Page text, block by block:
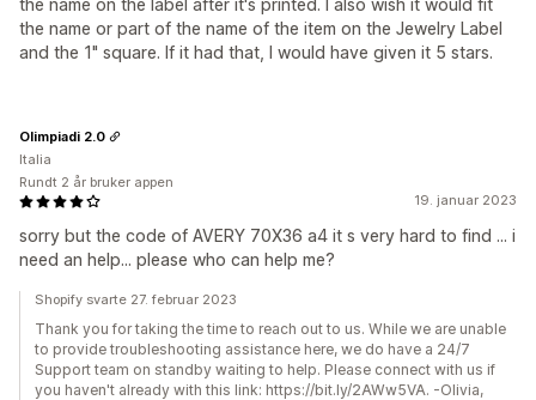
the name on the label after it's printed. I also wish it would fit
the name or part of the name of the item on the Jewelry Label
and the 1" square. If it had that, I would have given it 5 stars.
19. januar 2023
sorry but the code of AVERY 70X36 a4 it s very hard to find ... i
need an help... please who can help me?
Olimpiadi 2.0
Italia
Rundt 2 år bruker appen
Shopify svarte 27. februar 2023
Thank you for taking the time to reach out to us. While we are unable
to provide troubleshooting assistance here, we do have a 24/7
Support team on standby waiting to help. Please connect with us if
you haven't already with this link: https://bit.ly/2AWw5VA. -Olivia,